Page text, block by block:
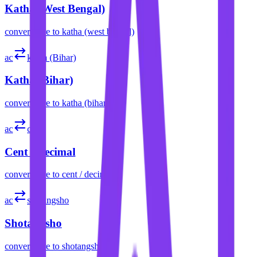
Katha (West Bengal)
convert acre to katha (west bengal)
ac katha (Bihar)
Katha (Bihar)
convert acre to katha (bihar)
ac cent
Cent / Decimal
convert acre to cent / decimal
ac shotangsho
Shotangsho
convert acre to shotangsho